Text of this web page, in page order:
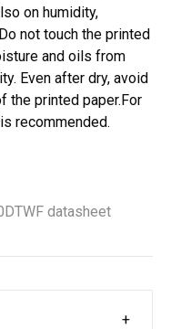
on humidity,
not touch the printed
and oils from
Even after dry, avoid
the printed paper.For
recommended.
datasheet